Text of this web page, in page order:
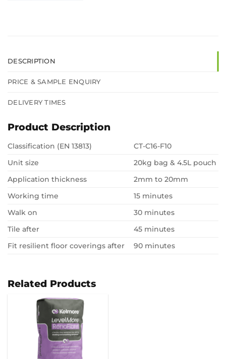
DESCRIPTION
PRICE & SAMPLE ENQUIRY
DELIVERY TIMES
Product Description
Classification (EN 13813)
CT-C16-F10
Unit size
20kg bag & 4.5L pouch
Application thickness
2mm to 20mm
Working time
15 minutes
Walk on
30 minutes
Tile after
45 minutes
Fit resilient floor coverings after
90 minutes
Related Products